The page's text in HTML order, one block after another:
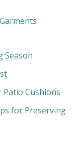
Season
Patio Cushions
for Preserving